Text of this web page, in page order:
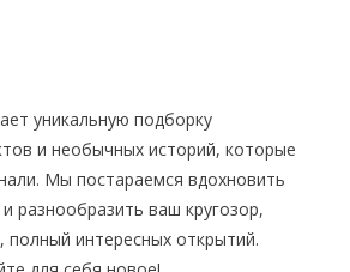
уникальную подборку
и необычных историй, которые
Мы постараемся вдохновить
разнообразить ваш кругозор,
полный интересных открытий.